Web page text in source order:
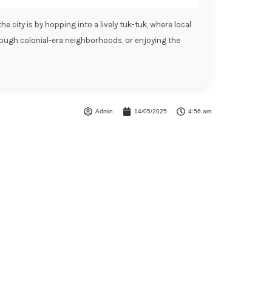
city is by hopping into a lively tuk-tuk, where local
colonial-era neighborhoods, or enjoying the
Admin 14/05/2025 4:56 am